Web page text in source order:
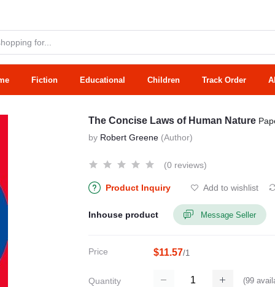
Fiction Educational Children Track Order
The Concise Laws of Human Nature
by Robert Greene (Author)
(0 reviews)
Product Inquiry Add to wishlist
Inhouse product Message Seller
Price $11.57/1
Quantity (99